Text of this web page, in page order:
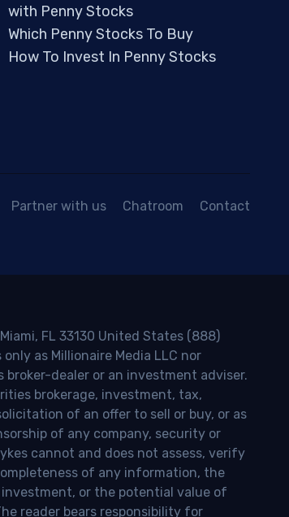
with Penny Stocks
Which Penny Stocks To Buy
How To Invest In Penny Stocks
Partner with us Chatroom Contact
FL 33130 United States (888)
as Millionaire Media LLC nor
dealer or an investment adviser.
brokerage, investment, tax,
of an offer to sell or buy, or as
of any company, security or
cannot and does not assess, verify
of any information, the
or the potential value of
reader bears responsibility for